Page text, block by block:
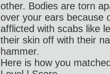
other. Bodies are torn
over your ears because
afflicted with scabs like
their skin off with their
hammer.
Here is how you